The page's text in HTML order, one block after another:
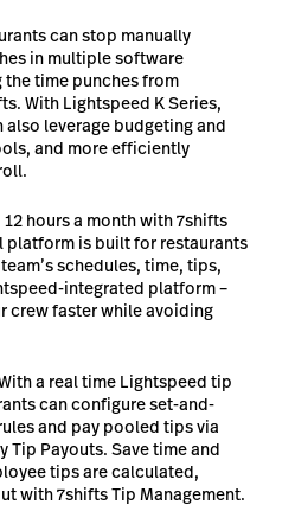
can stop manually
in multiple software
the time punches from
With Lightspeed K Series,
also leverage budgeting and
and more efficiently
hours a month with 7shifts
platform is built for restaurants
schedules, time, tips,
integrated platform –
crew faster while avoiding
a real time Lightspeed tip
can configure set-and-
and pay pooled tips via
Tip Payouts. Save time and
tips are calculated,
with 7shifts Tip Management.